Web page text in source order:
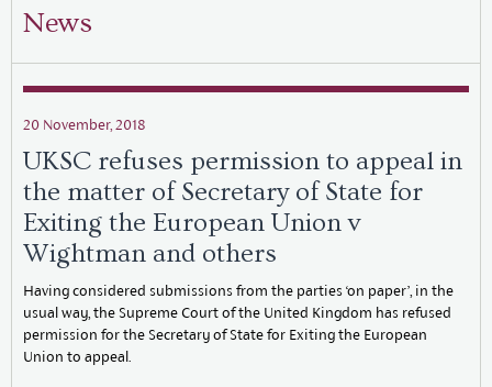
News
20 November, 2018
UKSC refuses permission to appeal in
the matter of Secretary of State for
Exiting the European Union v
Wightman and others
Having considered submissions from the parties ‘on paper’, in the
usual way, the Supreme Court of the United Kingdom has refused
permission for the Secretary of State for Exiting the European
Union to appeal.